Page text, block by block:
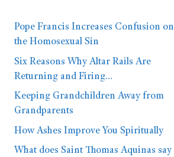
Pope Francis Increases Confusion on
the Homosexual Sin
Six Reasons Why Altar Rails Are
Returning and Firing…
Keeping Grandchildren Away from
Grandparents
How Ashes Improve You Spiritually
What does Saint Thomas Aquinas say